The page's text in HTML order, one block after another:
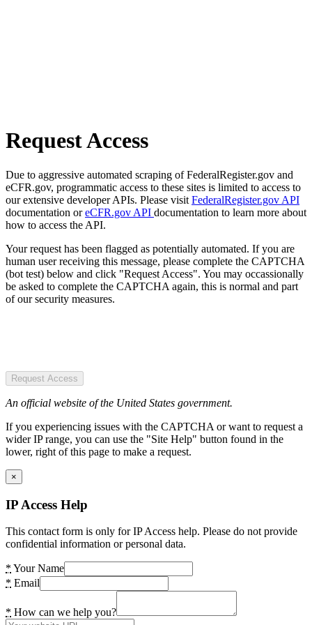
Request Access
Due to aggressive automated scraping of FederalRegister.gov and
eCFR.gov, programmatic access to these sites is limited to access to
our extensive developer APIs. Please visit FederalRegister.gov API
documentation oreCFR.gov API documentation to learn more about
how to access the API.
Your request has been flagged as potentially automated. If you are
human user receiving this message, please complete the CAPTCHA
(bot test) below and click "Request Access". You may occassionally
be asked to complete the CAPTCHA again, this is normal and part
of our security measures.
Request Access
An official website of the United States government.
If you experiencing issues with the CAPTCHA or want to request a
wider IP range, you can use the "Site Help" button found in the
lower, right of this page to make a request.
×
IP Access Help
This contact form is only for IP Access help. Please do not provide
confidential information or personal data.
* Your Name
* Email
* How can we help you?